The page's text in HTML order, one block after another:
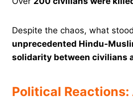
Despite the chaos, what
unprecedented Hindu-
solidarity between civilians
Political Reactions: